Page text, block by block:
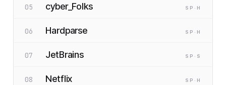
05 cyber_Folks SP ·H
06 Hardparse SP ·H
07 JetBrains SP ·S
08 Netflix SP ·H